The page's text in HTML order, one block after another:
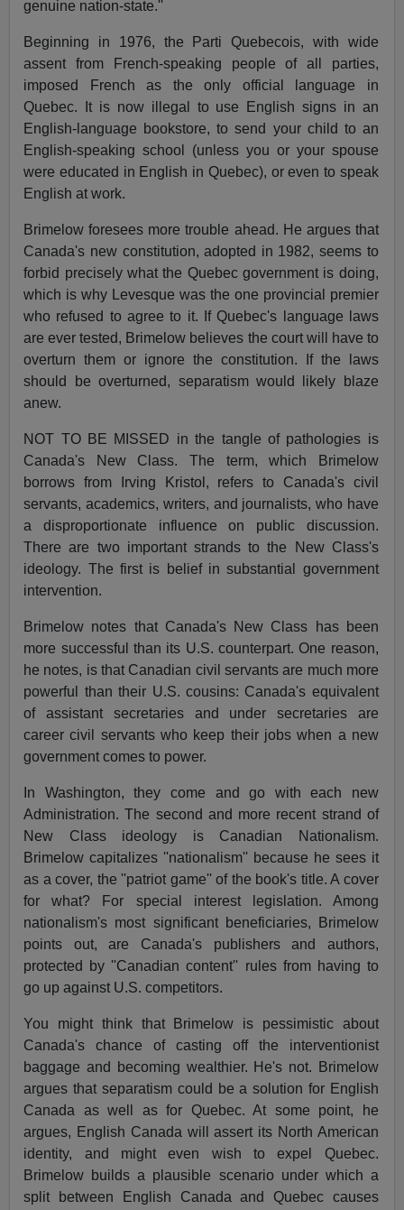
genuine nation-state.''
Beginning in 1976, the Parti Quebecois, with wide
assent from French-speaking people of all parties,
imposed French as the only official language in
Quebec. It is now illegal to use English signs in an
English-language bookstore, to send your child to an
English-speaking school (unless you or your spouse
were educated in English in Quebec), or even to speak
English at work.
Brimelow foresees more trouble ahead. He argues that
Canada's new constitution, adopted in 1982, seems to
forbid precisely what the Quebec government is doing,
which is why Levesque was the one provincial premier
who refused to agree to it. If Quebec's language laws
are ever tested, Brimelow believes the court will have to
overturn them or ignore the constitution. If the laws
should be overturned, separatism would likely blaze
anew.
NOT TO BE MISSED in the tangle of pathologies is
Canada's New Class. The term, which Brimelow
borrows from Irving Kristol, refers to Canada's civil
servants, academics, writers, and journalists, who have
a disproportionate influence on public discussion.
There are two important strands to the New Class's
ideology. The first is belief in substantial government
intervention.
Brimelow notes that Canada's New Class has been
more successful than its U.S. counterpart. One reason,
he notes, is that Canadian civil servants are much more
powerful than their U.S. cousins: Canada's equivalent
of assistant secretaries and under secretaries are
career civil servants who keep their jobs when a new
government comes to power.
In Washington, they come and go with each new
Administration. The second and more recent strand of
New Class ideology is Canadian Nationalism.
Brimelow capitalizes ''nationalism'' because he sees it
as a cover, the ''patriot game'' of the book's title. A cover
for what? For special interest legislation. Among
nationalism's most significant beneficiaries, Brimelow
points out, are Canada's publishers and authors,
protected by ''Canadian content'' rules from having to
go up against U.S. competitors.
You might think that Brimelow is pessimistic about
Canada's chance of casting off the interventionist
baggage and becoming wealthier. He's not. Brimelow
argues that separatism could be a solution for English
Canada as well as for Quebec. At some point, he
argues, English Canada will assert its North American
identity, and might even wish to expel Quebec.
Brimelow builds a plausible scenario under which a
split between English Canada and Quebec causes